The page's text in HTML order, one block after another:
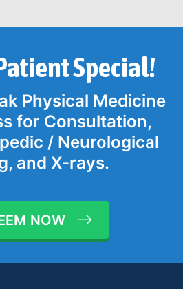
Special!
Physical Medicine
for Consultation,
/ Neurological
and X-rays.
NOW